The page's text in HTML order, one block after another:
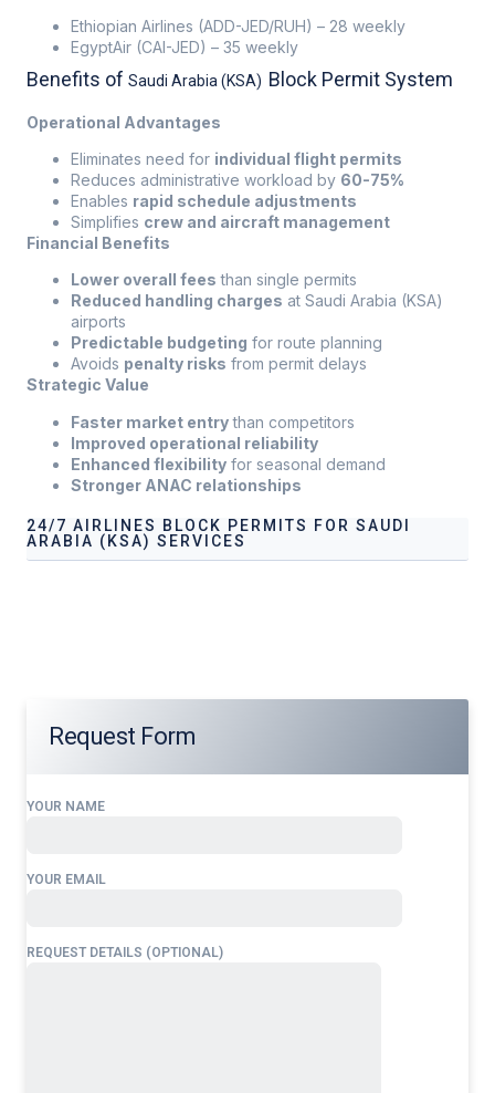
Ethiopian Airlines (ADD-JED/RUH) – 28 weekly
EgyptAir (CAI-JED) – 35 weekly
Benefits of Saudi Arabia (KSA) Block Permit System
Operational Advantages
Eliminates need for individual flight permits
Reduces administrative workload by 60-75%
Enables rapid schedule adjustments
Simplifies crew and aircraft management
Financial Benefits
Lower overall fees than single permits
Reduced handling charges at Saudi Arabia (KSA)
airports
Predictable budgeting for route planning
Avoids penalty risks from permit delays
Strategic Value
Faster market entrythan competitors
Improved operational reliability
Enhanced flexibility for seasonal demand
Stronger ANAC relationships
24/7 AIRLINES BLOCK PERMITS FOR SAUDI
ARABIA (KSA) SERVICES
Request Form
YOUR NAME
YOUR EMAIL
REQUEST DETAILS (OPTIONAL)